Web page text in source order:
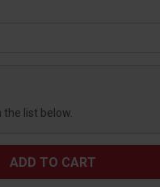
list below.